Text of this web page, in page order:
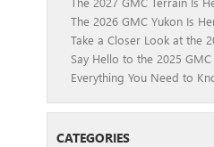
The 2026 GMC Yukon Is
Take a Closer Look at the
Say Hello to the 2025 GMC
Everything You Need to
CATEGORIES